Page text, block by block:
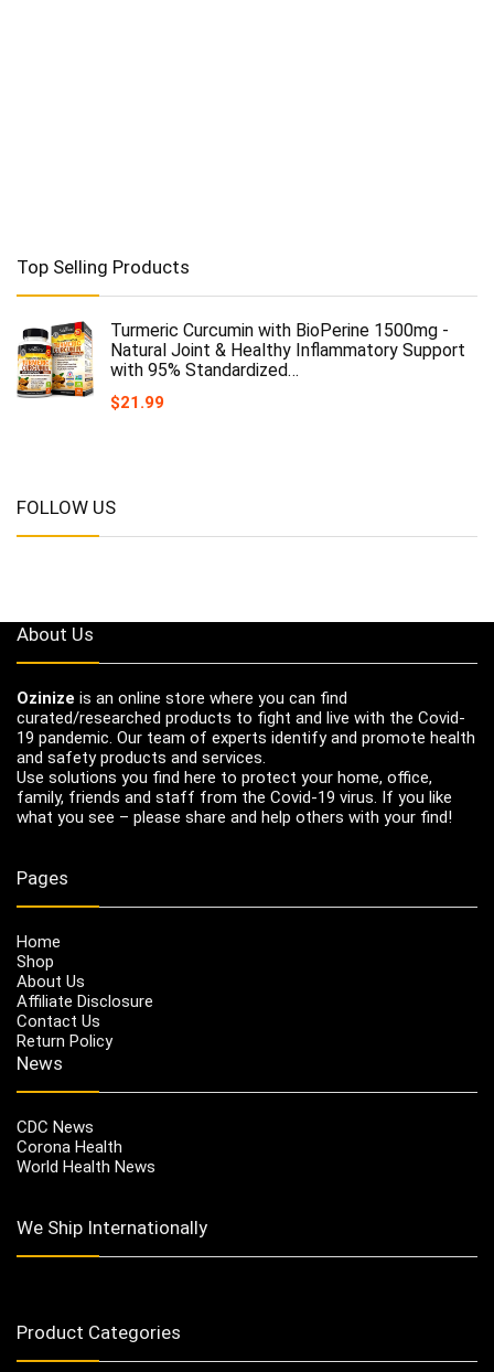
Top Selling Products
Turmeric Curcumin with BioPerine 1500mg -
Natural Joint & Healthy Inflammatory Support
with 95% Standardized…
$21.99
FOLLOW US
About Us
Ozinize is an online store where you can find
curated/researched products to fight and live with the Covid-
19 pandemic. Our team of experts identify and promote health
and safety products and services.
Use solutions you find here to protect your home, office,
family, friends and staff from the Covid-19 virus. If you like
what you see – please share and help others with your find!
Pages
Home
Shop
About Us
Affiliate Disclosure
Contact Us
Return Policy
News
CDC News
Corona Health
World Health News
We Ship Internationally
Product Categories